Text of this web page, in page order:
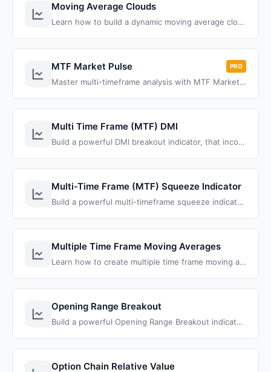
Moving Average Clouds
Learn how to build a dynamic moving average clouds indicator for ThinkOrSwim with customizable MA types, dynamic color coding, and cloud visualization between two moving averages.
MTF Market Pulse PRO
Master multi-timeframe analysis with MTF Market Pulse Pro for ThinkOrSwim. Track higher timeframe trends while executing precision trades on lower intervals.
Multi Time Frame (MTF) DMI
Build a powerful DMI breakout indicator, that incorporates multiple time frames to quickly perform technical analysis across multiple charts.
Multi-Time Frame (MTF) Squeeze Indicator
Build a powerful multi-timeframe squeeze indicator that displays TTM squeeze conditions across all timeframes in one visual dashboard for ThinkOrSwim
Multiple Time Frame Moving Averages
Learn how to create multiple time frame moving averages in ThinkOrSwim using ThinkScript aggregation periods to display daily, hourly, and intraday moving averages on a single chart for enhanced technical analysis.
Opening Range Breakout
Build a powerful Opening Range Breakout indicator in ThinkOrSwim with different opening ranges, entry types, and target projection.
Option Chain Relative Value